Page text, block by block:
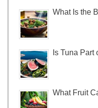
What Is the
Is Tuna Part
What Fruit